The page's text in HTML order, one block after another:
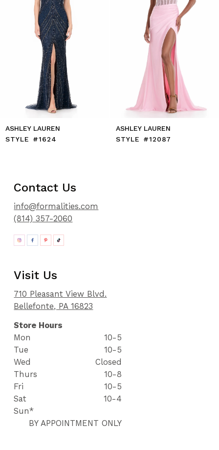
ASHLEY LAUREN
STYLE #12087
ASHLEY LAUREN
STYLE #12086
Contact Us
info@formalities.com
(814) 357-2060
Visit Us
710 Pleasant View Blvd.
Bellefonte, PA 16823
Store Hours
Mon
10-5
Tue
10-5
Wed
Closed
Thurs
10-8
Fri
10-5
Sat
10-4
Sun*
BY APPOINTMENT ONLY